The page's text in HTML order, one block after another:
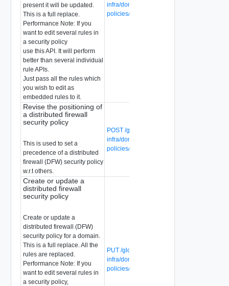
present it will be updated.
This is a full replace.
Performance Note: If you
want to edit several rules in
a security policy
use this API. It will perform
better than several individual
rule APIs.
Just pass all the rules which
you wish to edit as
embedded rules to it.
infra/domains/{domain-id}/security-
policies/{security-policy-id}
Revise the positioning of
a distributed firewall
security policy
This is used to set a
precedence of a distributed
firewall (DFW) security policy
w.r.t others.
POST /global-manager/api/v1/global-
infra/domains/{domain-id}/security-
policies/{security-policy-id}?action=revise
Create or update a
distributed firewall
security policy
Create or update a
distributed firewall (DFW)
security policy for a domain.
This is a full replace. All the
rules are replaced.
Performance Note: If you
want to edit several rules in
a security policy,
PUT /global-manager/api/v1/global-
infra/domains/{domain-id}/security-
policies/{security-policy-id}